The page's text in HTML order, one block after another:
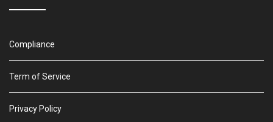
Compliance
Term of Service
Privacy Policy